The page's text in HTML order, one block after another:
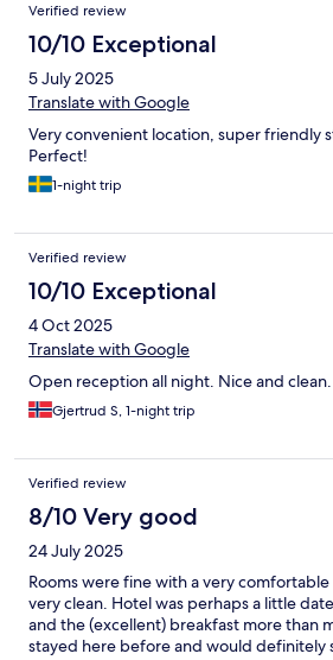
Verified review
10/10 Exceptional
5 July 2025
Translate with Google
Very convenient location, super friendly
Perfect!
1-night trip
Verified review
10/10 Exceptional
4 Oct 2025
Translate with Google
Open reception all night. Nice and
Gjertrud S, 1-night trip
Verified review
8/10 Very good
24 July 2025
Rooms were fine with a very
very clean. Hotel was perhaps a little
and the (excellent) breakfast more than
stayed here before and would definitely